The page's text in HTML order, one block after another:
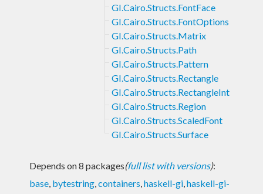
GI.Cairo.Structs.FontFace
GI.Cairo.Structs.FontOptions
GI.Cairo.Structs.Matrix
GI.Cairo.Structs.Path
GI.Cairo.Structs.Pattern
GI.Cairo.Structs.Rectangle
GI.Cairo.Structs.RectangleInt
GI.Cairo.Structs.Region
GI.Cairo.Structs.ScaledFont
GI.Cairo.Structs.Surface
Depends on 8 packages(full list with versions):
base, bytestring,containers,haskell-gi,haskell-gi-